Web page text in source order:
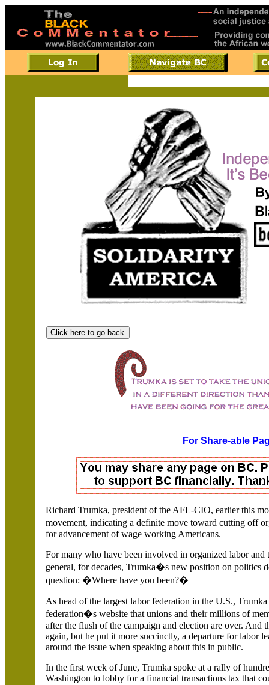
For Share-able
Richard Trumka, president of the AFL-CIO, earlier this
movement, indicating a definite move toward cutting off
for advancement of wage working Americans.
For many who have been involved in organized labor and
general, for decades, Trumka�s new position on politics
question: �Where have you been?�
As head of the largest labor federation in theU.S.,
federation�s website that unions and their millions of
after the flush of the campaign and election are over. And
again, but he put it more succinctly, a departure for labor
around the issue when speaking about this in public.
In the first week of June, Trumka spoke at a rally of
Washington to lobby for a financial transactions tax that